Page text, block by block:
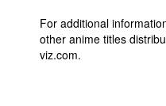
For additional
other anime titles
viz.com.